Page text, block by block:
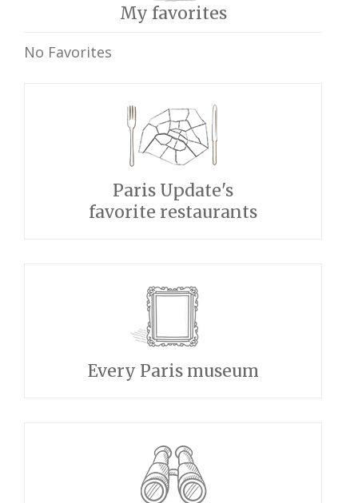
My favorites
No Favorites
Paris Update's
favorite restaurants
Every Paris museum